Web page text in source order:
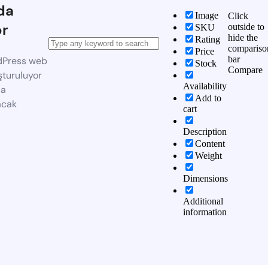
web
Image
SKU
Rating
Price
Stock
Availability
Add to
cart
Description
Content
Weight
Dimensions
Additional
information
Click
outside to
hide the
bar
Compare